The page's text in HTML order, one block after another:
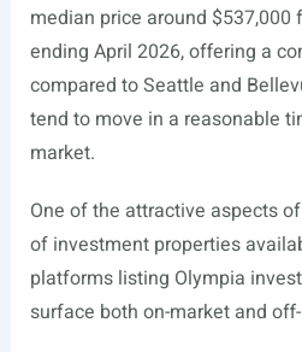
median price around
ending April 2026, offering a
compared to Seattle and
tend to move in a reasonable
market.
One of the attractive aspects
of investment properties
platforms listing Olympia
surface both on-market and